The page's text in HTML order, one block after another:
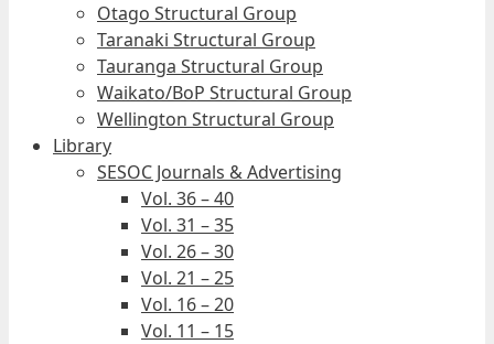
Otago Structural Group
Taranaki Structural Group
Tauranga Structural Group
Waikato/BoP Structural Group
Wellington Structural Group
Library
SESOC Journals & Advertising
Vol. 36 – 40
Vol. 31 – 35
Vol. 26 – 30
Vol. 21 – 25
Vol. 16 – 20
Vol. 11 – 15